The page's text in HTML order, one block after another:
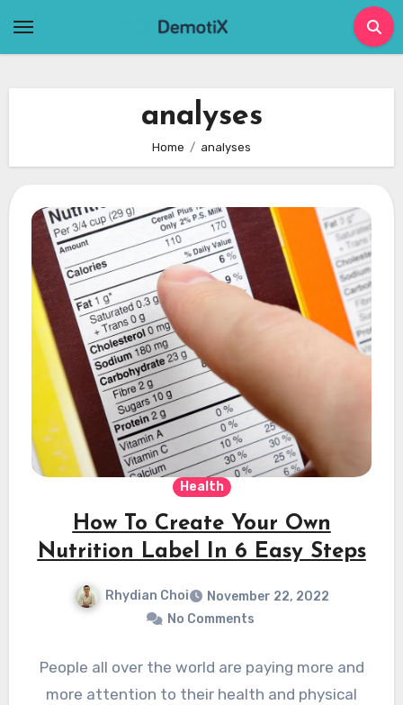
analyses
Home analyses
Health
How To Create Your Own
Nutrition Label In 6 Easy Steps
Rhydian Choi
November 22, 2022
No Comments
People all over the world are paying more and
more attention to their health and physical